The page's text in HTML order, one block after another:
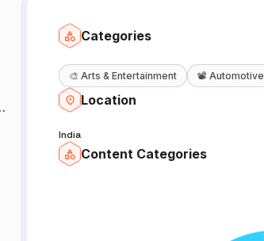
Categories
🎨 Arts & Entertainment 📽️ Automotive
Location
India
Content Categories